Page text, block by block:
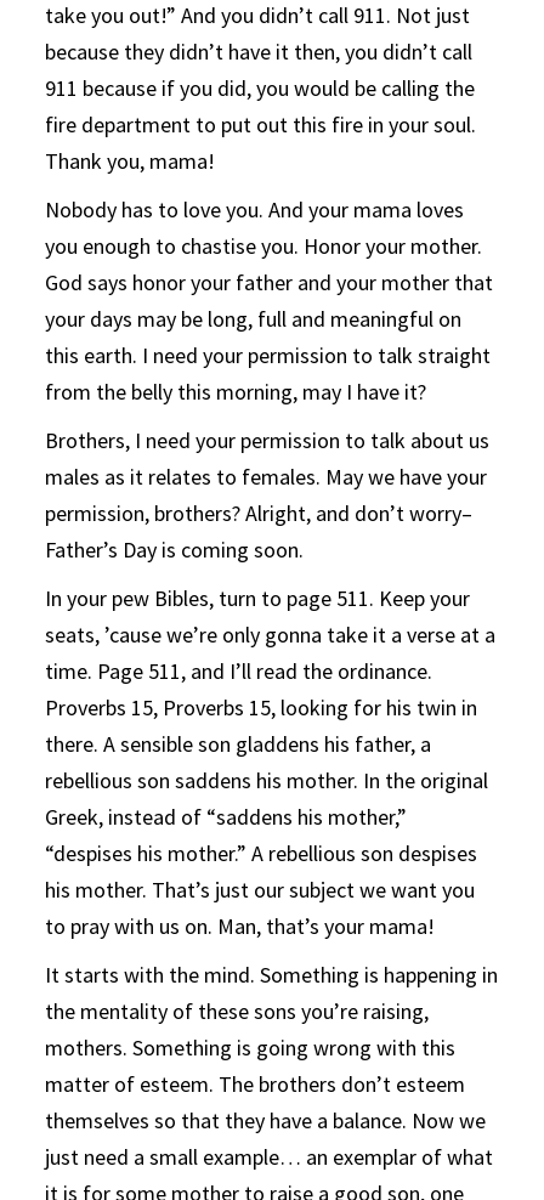
take you out!” And you didn’t call 911. Not just
because they didn’t have it then, you didn’t call
911 because if you did, you would be calling the
fire department to put out this fire in your soul.
Thank you, mama!
Nobody has to love you. And your mama loves
you enough to chastise you. Honor your mother.
God says honor your father and your mother that
your days may be long, full and meaningful on
this earth. I need your permission to talk straight
from the belly this morning, may I have it?
Brothers, I need your permission to talk about us
males as it relates to females. May we have your
permission, brothers? Alright, and don’t worry–
Father’s Day is coming soon.
In your pew Bibles, turn to page 511. Keep your
seats, ’cause we’re only gonna take it a verse at a
time. Page 511, and I’ll read the ordinance.
Proverbs 15, Proverbs 15, looking for his twin in
there. A sensible son gladdens his father, a
rebellious son saddens his mother. In the original
Greek, instead of “saddens his mother,”
“despises his mother.” A rebellious son despises
his mother. That’s just our subject we want you
to pray with us on. Man, that’s your mama!
It starts with the mind. Something is happening in
the mentality of these sons you’re raising,
mothers. Something is going wrong with this
matter of esteem. The brothers don’t esteem
themselves so that they have a balance. Now we
just need a small example… an exemplar of what
it is for some mother to raise a good son, one